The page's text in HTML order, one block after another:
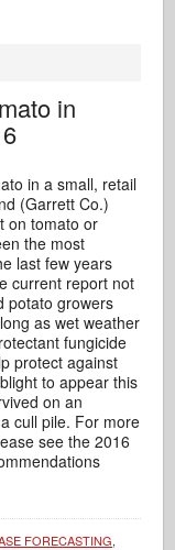
in
in a small, retail
(Garrett Co.)
on tomato or
the most
last few years
current report not
potato growers
as wet weather
fungicide
protect against
to appear this
on an
cull pile. For more
see the 2016
FORECASTING,